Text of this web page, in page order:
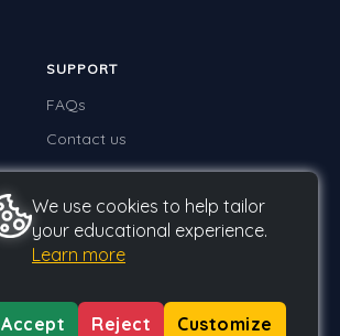
SUPPORT
FAQs
Contact us
We use cookies to help tailor
your educational experience.
Learn more
Accept Reject Customize